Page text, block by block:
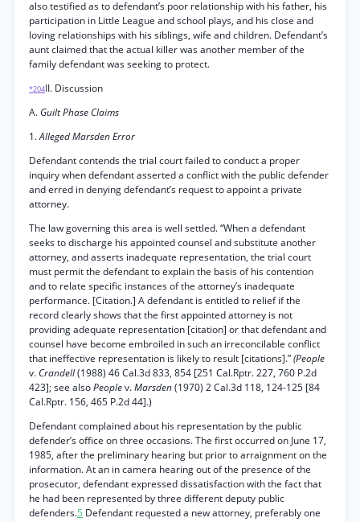
also testified as to defendant’s poor relationship with his father, his
participation in Little League and school plays, and his close and
loving relationships with his siblings, wife and children. Defendant’s
aunt claimed that the actual killer was another member of the
family defendant was seeking to protect.
*204II. Discussion
A. Guilt Phase Claims
1.Alleged Marsden Error
Defendant contends the trial court failed to conduct a proper
inquiry when defendant asserted a conflict with the public defender
and erred in denying defendant’s request to appoint a private
attorney.
The law governing this area is well settled. “When a defendant
seeks to discharge his appointed counsel and substitute another
attorney, and asserts inadequate representation, the trial court
must permit the defendant to explain the basis of his contention
and to relate specific instances of the attorney’s inadequate
performance. [Citation.] A defendant is entitled to relief if the
record clearly shows that the first appointed attorney is not
providing adequate representation [citation] or that defendant and
counsel have become embroiled in such an irreconcilable conflict
that ineffective representation is likely to result [citations].”(People
v. Crandell(1988) 46 Cal.3d 833, 854 [251 Cal.Rptr. 227, 760 P.2d
423]; see alsoPeoplev.Marsden(1970) 2 Cal.3d 118, 124-125 [84
Cal.Rptr. 156, 465 P.2d 44].)
Defendant complained about his representation by the public
defender’s office on three occasions. The first occurred on June 17,
1985, after the preliminary hearing but prior to arraignment on the
information. At an in camera hearing out of the presence of the
prosecutor, defendant expressed dissatisfaction with the fact that
he had been represented by three different deputy public
defenders.5 Defendant requested a new attorney, preferably one